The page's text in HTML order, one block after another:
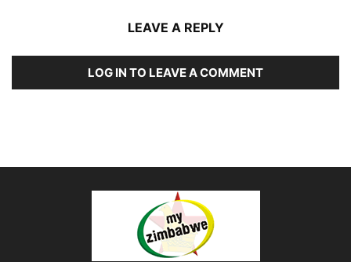
LEAVE A REPLY
LOG IN TO LEAVE A COMMENT